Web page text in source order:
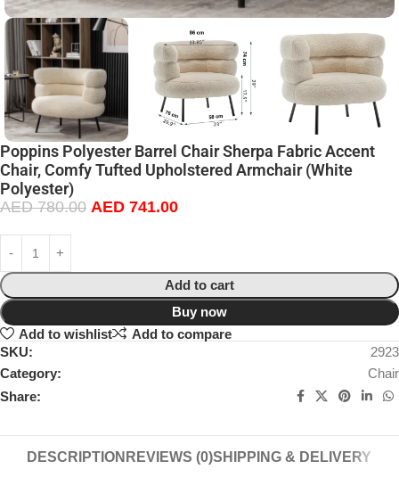
Poppins Polyester Barrel Chair Sherpa Fabric Accent
Chair, Comfy Tufted Upholstered Armchair (White
Polyester)
AED780.00 AED 741.00
Add to cart
Buy now
Add to wishlist
Add to compare
SKU:
2923
Category:
Chair
Share:
DESCRIPTION REVIEWS (0)SHIPPING & DELIVERY